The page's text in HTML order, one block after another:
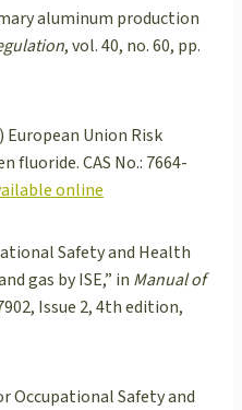
aluminum production
, vol. 40, no. 60, pp.
European Union Risk
fluoride. CAS No.: 7664-
online
Safety and Health
gas by ISE,” in Manual of
Issue 2, 4th edition,
Occupational Safety and